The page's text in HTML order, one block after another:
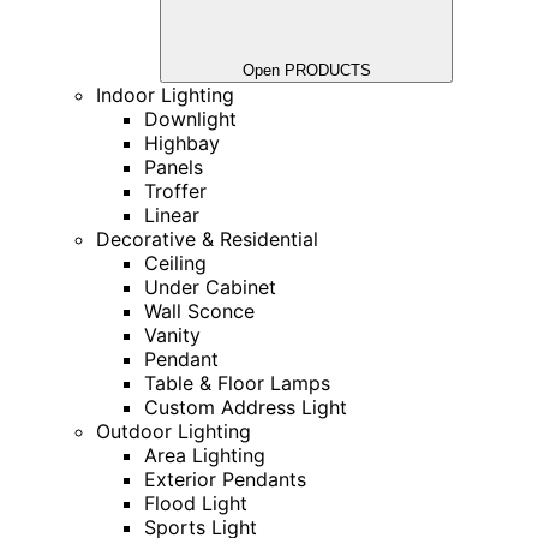
Open PRODUCTS
Indoor Lighting
Downlight
Highbay
Panels
Troffer
Linear
Decorative & Residential
Ceiling
Under Cabinet
Wall Sconce
Vanity
Pendant
Table & Floor Lamps
Custom Address Light
Outdoor Lighting
Area Lighting
Exterior Pendants
Flood Light
Sports Light